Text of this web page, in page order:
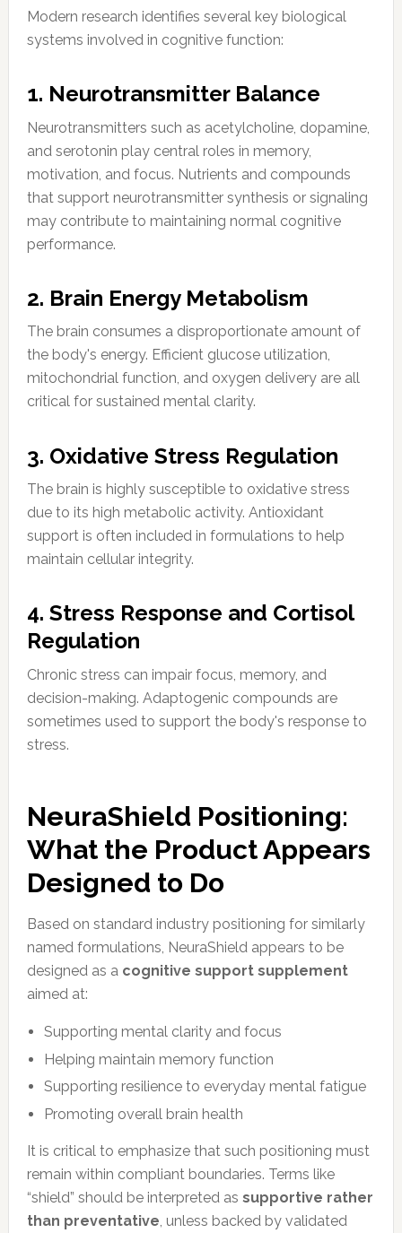
Modern research identifies several key biological
systems involved in cognitive function:
1. Neurotransmitter Balance
Neurotransmitters such as acetylcholine, dopamine,
and serotonin play central roles in memory,
motivation, and focus. Nutrients and compounds
that support neurotransmitter synthesis or signaling
may contribute to maintaining normal cognitive
performance.
2. Brain Energy Metabolism
The brain consumes a disproportionate amount of
the body's energy. Efficient glucose utilization,
mitochondrial function, and oxygen delivery are all
critical for sustained mental clarity.
3. Oxidative Stress Regulation
The brain is highly susceptible to oxidative stress
due to its high metabolic activity. Antioxidant
support is often included in formulations to help
maintain cellular integrity.
4. Stress Response and Cortisol
Regulation
Chronic stress can impair focus, memory, and
decision-making. Adaptogenic compounds are
sometimes used to support the body's response to
stress.
NeuraShield Positioning:
What the Product Appears
Designed to Do
Based on standard industry positioning for similarly
named formulations, NeuraShield appears to be
designed as a cognitive support supplement
aimed at:
Supporting mental clarity and focus
Helping maintain memory function
Supporting resilience to everyday mental fatigue
Promoting overall brain health
It is critical to emphasize that such positioning must
remain within compliant boundaries. Terms like
“shield” should be interpreted as supportive rather
than preventative , unless backed by validated